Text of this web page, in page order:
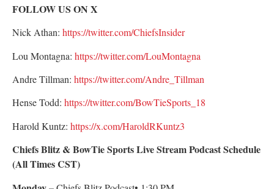
FOLLOW US ON X
Nick Athan: https://twitter.com/ChiefsInsider
Lou Montagna: https://twitter.com/LouMontagna
Andre Tillman: https://twitter.com/Andre_Tillman
Hense Todd: https://twitter.com/BowTieSports_18
Harold Kuntz: https://x.com/HaroldRKuntz3
Chiefs Blitz & BowTie Sports Live Stream Podcast Schedule
(All Times CST)